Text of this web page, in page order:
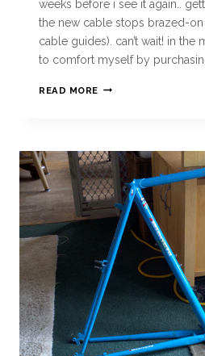
weeks before i see it again..
the new cable stops brazed-
cable guides). can’t wait! in the
to comfort myself by
READ MORE